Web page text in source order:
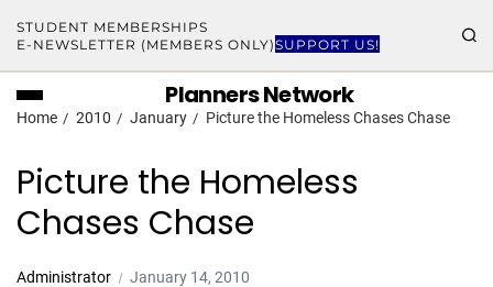
STUDENT MEMBERSHIPS
E-NEWSLETTER (MEMBERS ONLY)SUPPORT US!
Planners Network
Home 2010 January Picture the Homeless Chases Chase
Picture the Homeless
Chases Chase
Administrator January 14, 2010